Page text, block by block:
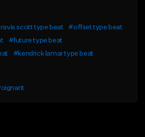
scott type beat
#offset type beat
#future type beat
#kendrick lamar type beat